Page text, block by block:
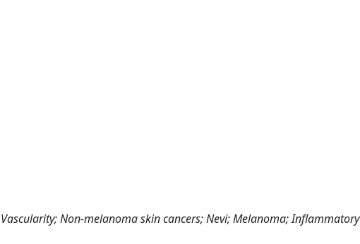
Non-melanoma skin cancers; Nevi; Melanoma; Inflammatory